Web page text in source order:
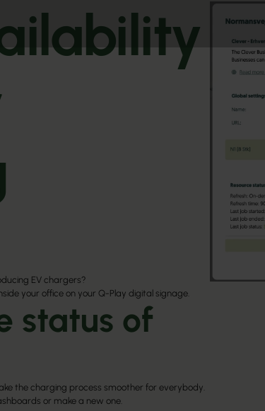
EV chargers?
your office on your Q-Play digital signage.
status of
the charging process smoother for everybody.
or make a new one.